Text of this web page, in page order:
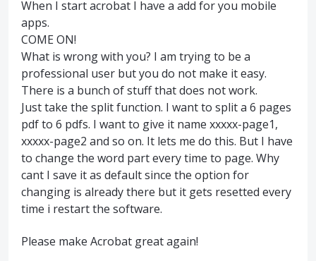
When I start acrobat I have a add for you mobile
apps.
COME ON!
What is wrong with you? I am trying to be a
professional user but you do not make it easy.
There is a bunch of stuff that does not work.
Just take the split function. I want to split a 6 pages
pdf to 6 pdfs. I want to give it name xxxxx-page1,
xxxxx-page2 and so on. It lets me do this. But I have
to change the word part every time to page. Why
cant I save it as default since the option for
changing is already there but it gets resetted every
time i restart the software.
Please make Acrobat great again!